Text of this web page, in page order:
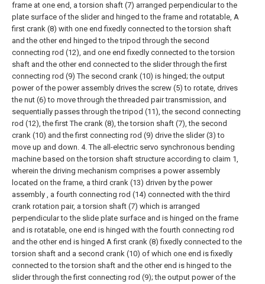
frame at one end, a torsion shaft (7) arranged perpendicular to the
plate surface of the slider and hinged to the frame and rotatable, A
first crank (8) with one end fixedly connected to the torsion shaft
and the other end hinged to the tripod through the second
connecting rod (12), and one end fixedly connected to the torsion
shaft and the other end connected to the slider through the first
connecting rod (9) The second crank (10) is hinged; the output
power of the power assembly drives the screw (5) to rotate, drives
the nut (6) to move through the threaded pair transmission, and
sequentially passes through the tripod (11), the second connecting
rod (12), the first The crank (8), the torsion shaft (7), the second
crank (10) and the first connecting rod (9) drive the slider (3) to
move up and down. 4. The all-electric servo synchronous bending
machine based on the torsion shaft structure according to claim 1,
wherein the driving mechanism comprises a power assembly
located on the frame, a third crank (13) driven by the power
assembly , a fourth connecting rod (14) connected with the third
crank rotation pair, a torsion shaft (7) which is arranged
perpendicular to the slide plate surface and is hinged on the frame
and is rotatable, one end is hinged with the fourth connecting rod
and the other end is hinged A first crank (8) fixedly connected to the
torsion shaft and a second crank (10) of which one end is fixedly
connected to the torsion shaft and the other end is hinged to the
slider through the first connecting rod (9); the output power of the